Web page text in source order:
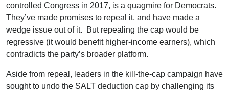
controlled Congress in 2017, is a quagmire for Democrats.
They’ve made promises to repeal it, and have made a
wedge issue out of it. But repealing the cap would be
regressive (it would benefit higher-income earners), which
contradicts the party’s broader platform.
Aside from repeal, leaders in the kill-the-cap campaign have
sought to undo the SALT deduction cap by challenging its